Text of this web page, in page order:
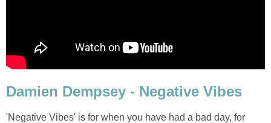
Damien Dempsey - Negative Vibes
'Negative Vibes' is for when you have had a bad day, for